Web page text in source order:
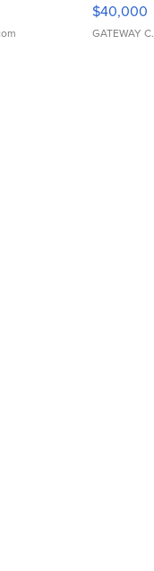
$40,000
GATEWAY C.